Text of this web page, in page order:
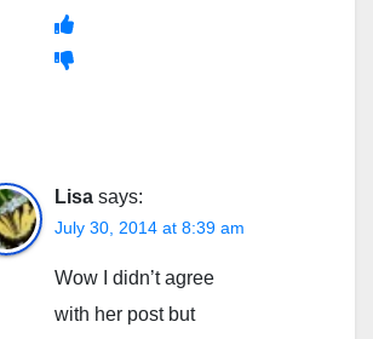
Lisa says:
July 30, 2014 at 8:39 am
Wow I didn’t agree
with her post but